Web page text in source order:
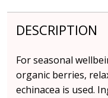
DESCRIPTION
For seasonal
organic berries,
echinacea is used.